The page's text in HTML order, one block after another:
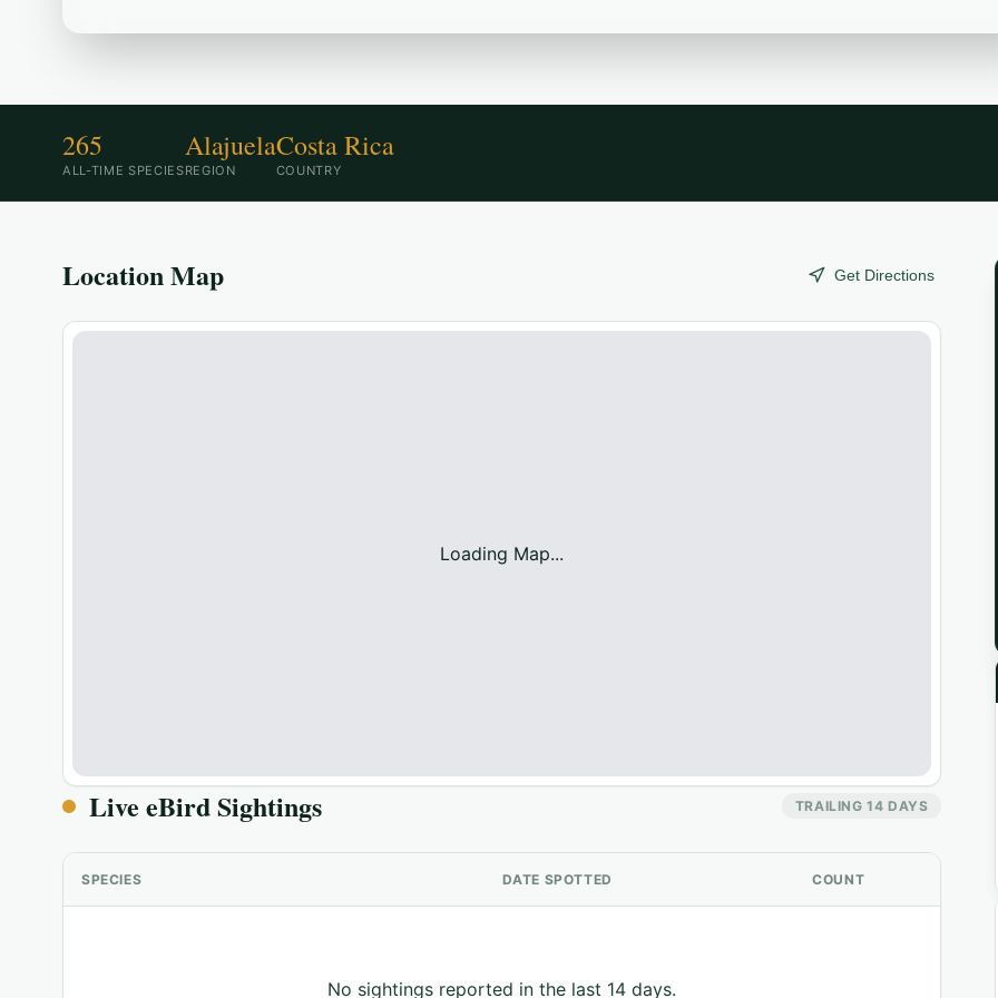
265
ALL-TIME SPECIES
Alajuela
REGION
Costa Rica
COUNTRY
Location Map Get Directions
Loading Map...
Live eBird Sightings TRAILING 14 DAYS
SPECIES DATE SPOTTED COUNT
No sightings reported in the last 14 days.